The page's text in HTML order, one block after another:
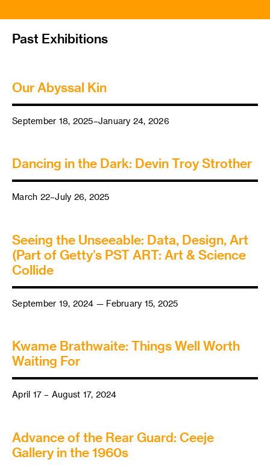
Past Exhibitions
Our Abyssal Kin
September 18, 2025–January 24, 2026
Dancing in the Dark: Devin Troy Strother
March 22–July 26, 2025
Seeing the Unseeable: Data, Design, Art
(Part of Getty’s PST ART: Art & Science
Collide
September 19, 2024 — February 15, 2025
Kwame Brathwaite: Things Well Worth
Waiting For
April 17 – August 17, 2024
Advance of the Rear Guard: Ceeje
Gallery in the 1960s